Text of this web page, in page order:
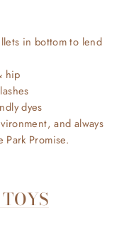
in bottom to lend
hip
dyes
and always
Promise.